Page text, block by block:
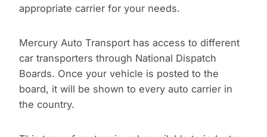
appropriate carrier for your needs.
Mercury Auto Transport has access to different
car transporters through National Dispatch
Boards. Once your vehicle is posted to the
board, it will be shown to every auto carrier in
the country.